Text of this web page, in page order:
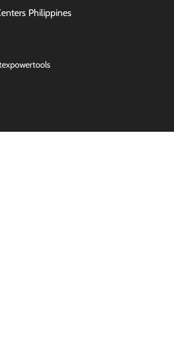
Philippines